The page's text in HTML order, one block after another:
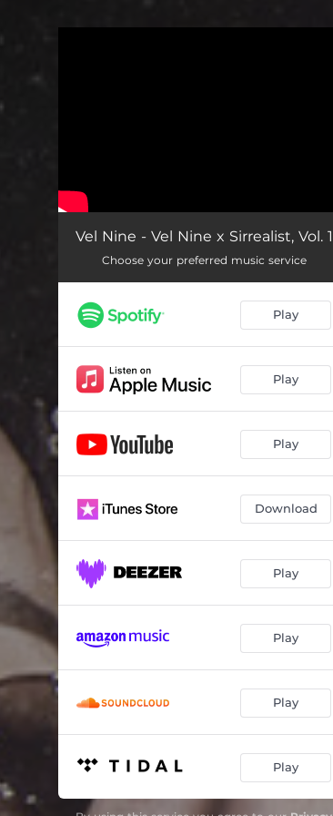
Vel Nine - Vel Nine x Sirrealist, Vol. 1
Choose your preferred music service
Play
Play
Play
Download
Play
Play
Play
Play